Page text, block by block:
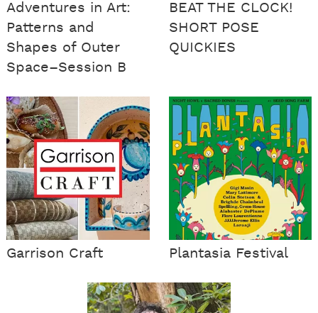
Adventures in Art:
Patterns and
Shapes of Outer
Space–Session B
BEAT THE CLOCK!
SHORT POSE
QUICKIES
Garrison Craft Plantasia Festival